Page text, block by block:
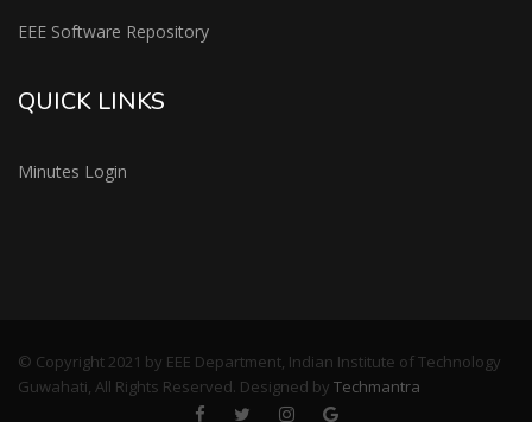
EEE Software Repository
QUICK LINKS
Minutes Login
© Copyright 2021 by EEE Department, Indian Institute of Technology
Guwahati, All Rights Reserved. Designed by Techmantra